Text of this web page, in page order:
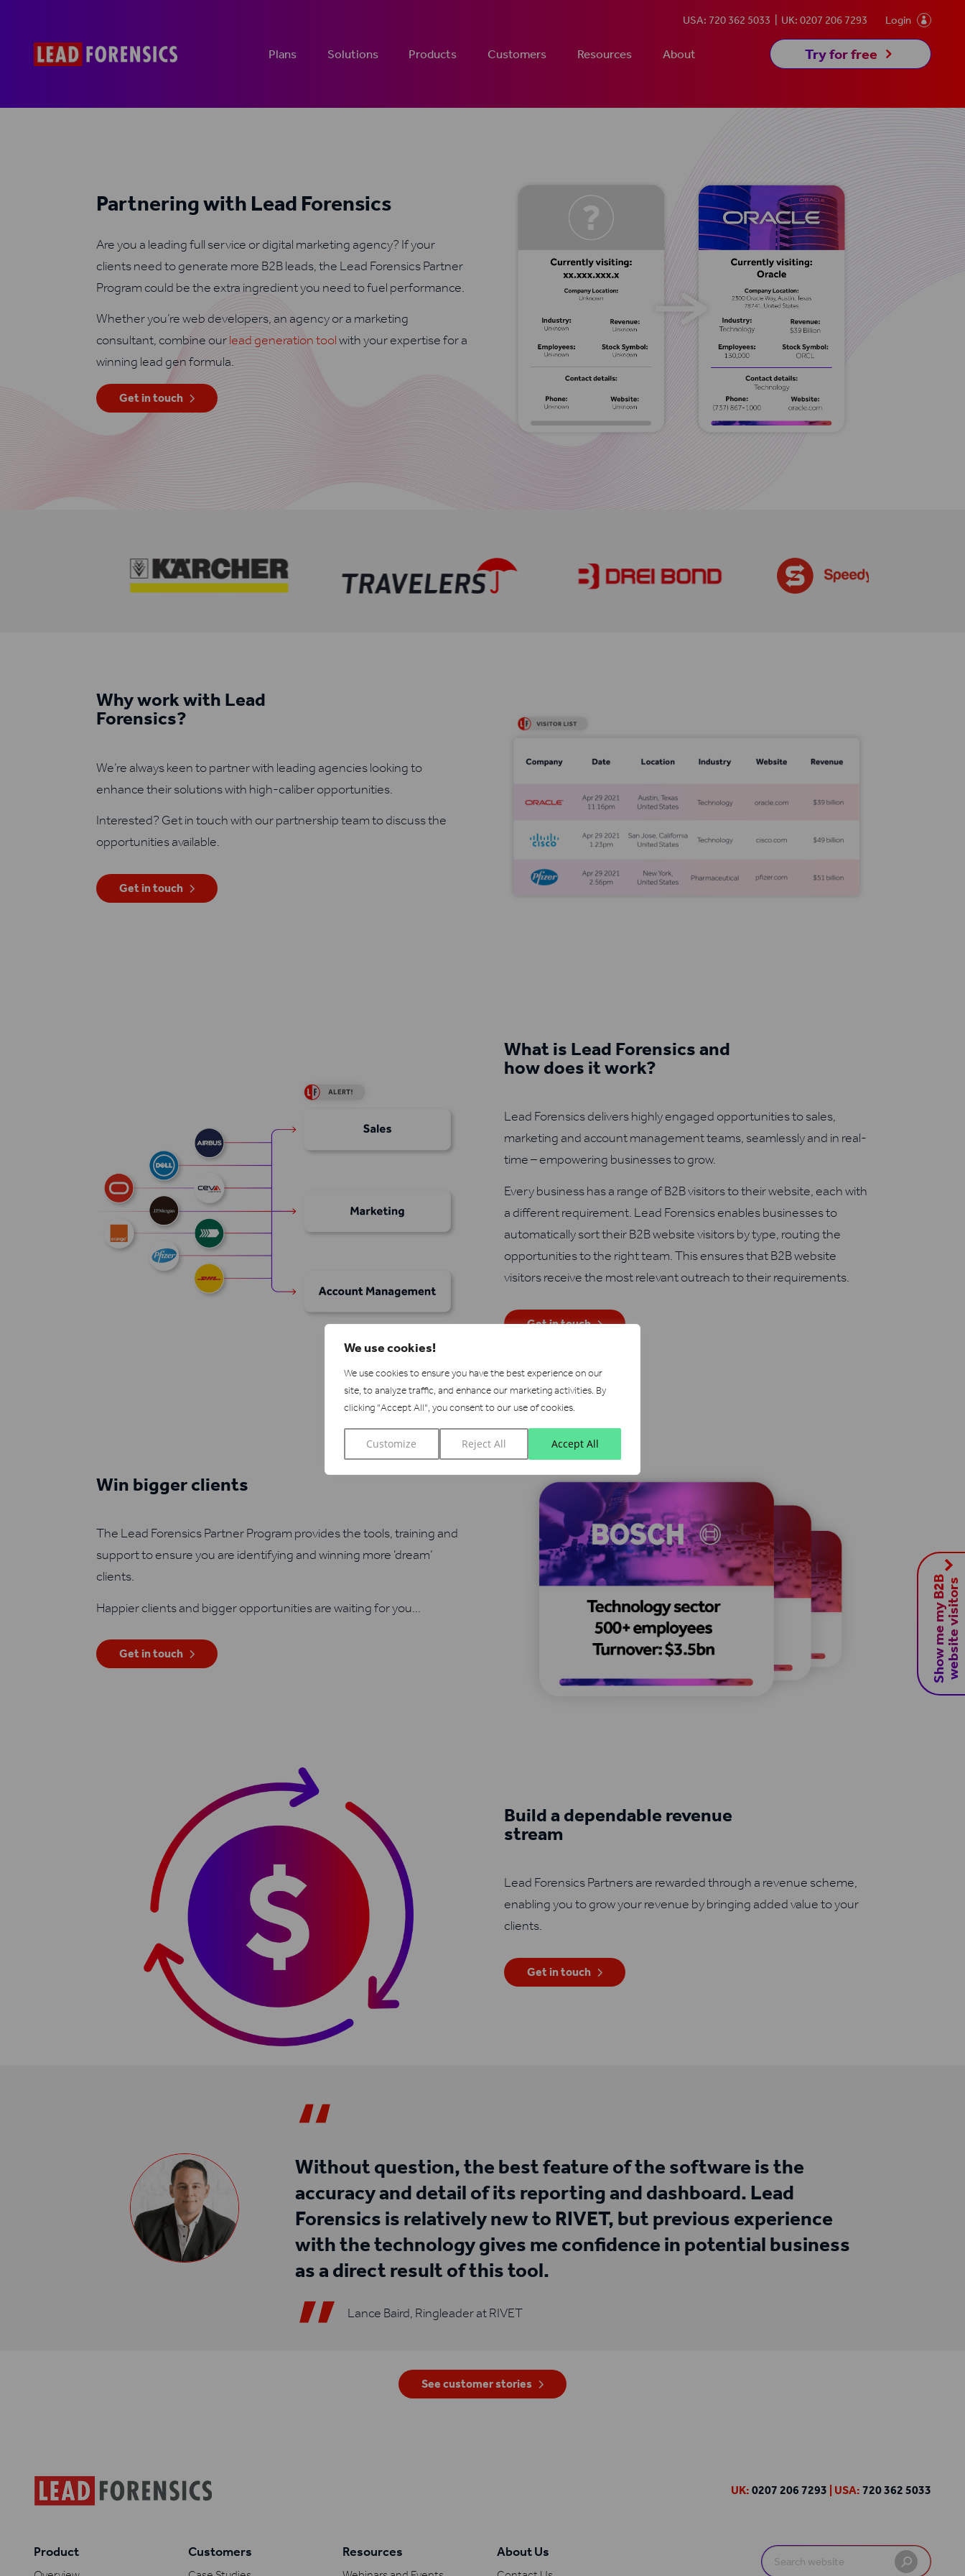
We use cookies!
We use cookies to ensure you have the best experience on our
site, to analyze traffic, and enhance our marketing activities. By
clicking "Accept All", you consent to our use of cookies.
Customize Reject All Accept All
Plans Solutions Products Customers Resources About
USA: 720 362 5033 UK: 0207 206 7293 Login 
Try for free 5
Partnering with Lead Forensics
Are you a leading full service or digital marketing agency? If your
clients need to generate more B2B leads, the Lead Forensics Partner
Program could be the extra ingredient you need to fuel performance.
Whether you’re web developers, an agency or a marketing
consultant, combine ourlead generation toolwith your expertise for a
winning lead gen formula.
Get in touch
Why work with Lead
Forensics?
We’re always keen to partner with leading agencies looking to
enhance their solutions with high-caliber opportunities.
Interested? Get in touch with our partnership team to discuss the
opportunities available.
Get in touch
What is Lead Forensics and
how does it work?
Lead Forensics delivers highly engaged opportunities to sales,
marketing and account management teams, seamlessly and in real-
time – empowering businesses to grow.
Every business has a range of B2B visitors to their website, each with
a different requirement. Lead Forensics enables businesses to
automatically sort their B2B website visitors by type, routing the
opportunities to the right team. This ensures that B2B website
visitors receive the most relevant outreach to their requirements.
Get in touch
Win bigger clients
The Lead Forensics Partner Program provides the tools, training and
support to ensure you are identifying and winning more ‘dream’
clients.
Happier clients and bigger opportunities are waiting for you…
Get in touch
Build a dependable revenue
stream
Lead Forensics Partners are rewarded through a revenue scheme,
enabling you to grow your revenue by bringing added value to your
clients.
Get in touch
Without question, the best feature of the software is the
accuracy and detail of its reporting and dashboard. Lead
Forensics is relatively new to RIVET, but previous experience
with the technology gives me confidence in potential business
as a direct result of this tool.
Lance Baird, Ringleader at RIVET
See customer stories
UK: 0207 206 7293 | USA: 720 362 5033
Product Customers Resources About Us
Search
S
h
o
w
m
e
m
y
B
2
B
w
e
b
s
i
t
e
v
i
s
i
t
o
rs